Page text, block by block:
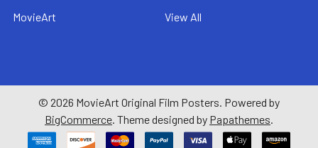
MovieArt View All
© 2026 MovieArt Original Film Posters. Powered by
BigCommerce. Theme designed by Papathemes.